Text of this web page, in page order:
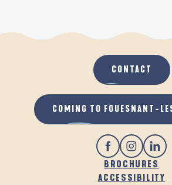
BROCHURES
ACCESSIBILITY
CONTACT
COMING TO FOUESNANT-